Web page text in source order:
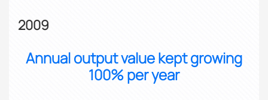
2009
Annual output value kept growing
100% per year